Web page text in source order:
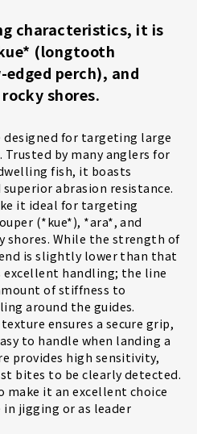
characteristics, it is
(longtooth
perch), and
shores.
for targeting large
by many anglers for
fish, it boasts
abrasion resistance.
it ideal for targeting
(*kue*), *ara*, and
While the strength of
is slightly lower than that
excellent handling; the line
of stiffness to
around the guides.
ensures a secure grip,
to handle when landing a
provides high sensitivity,
bites to be clearly detected.
make it an excellent choice
in jigging or as leader